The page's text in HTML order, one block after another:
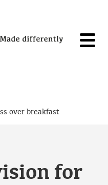
over breakfast
for